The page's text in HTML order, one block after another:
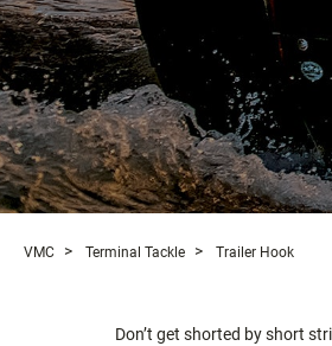
VMC Terminal Tackle Trailer Hook
Don’t get shorted by short